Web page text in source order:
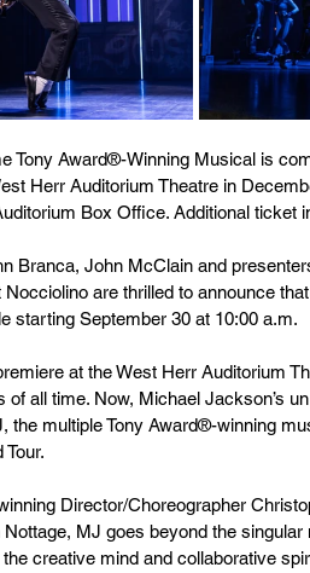
Tony Award®-Winning Musical is
Herr Auditorium Theatre in
Box Office. Additional ticket
Branca, John McClain and
are thrilled to announce
starting September 30 at 10:00 a.m.
at the West Herr Auditorium
of all time. Now, Michael Jackson’s
the multiple Tony Award®-winning
Director/Choreographer
MJ goes beyond the
creative mind and collaborative